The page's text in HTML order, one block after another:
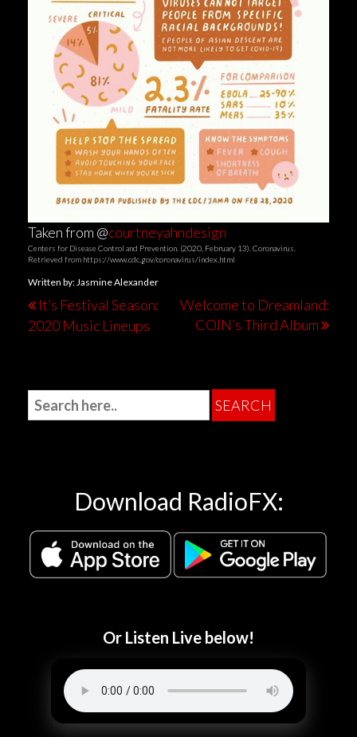
Taken from @courtneyahndesign
Centers for Disease Control and Prevention. (2020, February 13). Coronavirus.
Retrieved from https://www.cdc.gov/coronavirus/index.html
Written by: Jasmine Alexander
It’s Festival Season:
2020 Music Lineups
Welcome to Dreamland:
COIN’s Third Album
Download RadioFX:
Or Listen Live below!